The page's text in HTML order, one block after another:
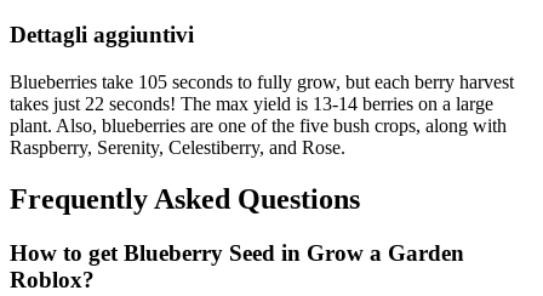
Dettagli aggiuntivi
Blueberries take 105 seconds to fully grow, but each berry harvest
takes just 22 seconds! The max yield is 13-14 berries on a large
plant. Also, blueberries are one of the five bush crops, along with
Raspberry, Serenity, Celestiberry, and Rose.
Frequently Asked Questions
How to get Blueberry Seed in Grow a Garden
Roblox?